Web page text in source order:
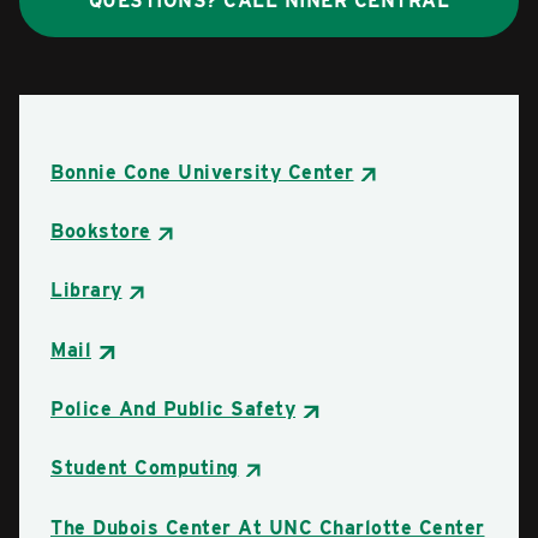
Bonnie Cone University Center
Bookstore
Library
Mail
Police And Public Safety
Student Computing
The Dubois Center At UNC Charlotte Center